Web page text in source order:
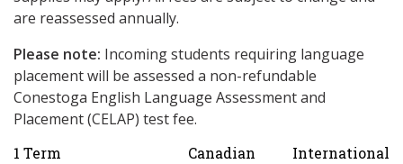
are reassessed annually.
Please note: Incoming students requiring language
placement will be assessed a non-refundable
Conestoga English Language Assessment and
Placement (CELAP) test fee.
1 Term Canadian International